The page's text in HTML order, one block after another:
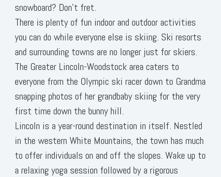
snowboard? Don’t fret.
There is plenty of fun indoor and outdoor activities
you can do while everyone else is skiing. Ski resorts
and surrounding towns are no longer just for skiers.
The Greater Lincoln-Woodstock area caters to
everyone from the Olympic ski racer down to Grandma
snapping photos of her grandbaby skiing for the very
first time down the bunny hill.
Lincoln is a year-round destination in itself. Nestled
in the western White Mountains, the town has much
to offer individuals on and off the slopes. Wake up to
a relaxing yoga session followed by a rigorous